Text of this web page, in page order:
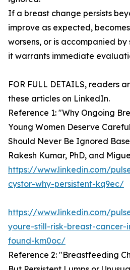
If a breast change persists
improve as expected,
worsens, or is accompanied
it warrants immediate
FOR FULL DETAILS, readers
these articles on LinkedIn.
Reference 1: "Why Ongoing
Young Women Deserve
Should Never Be Ignored
Rakesh Kumar, PhD, and
https://www.linkedin.com/
cystor-why-persistent-kq9ec/
https://www.linkedin.com/
youre-still-risk-breast-cancer-
found-km0oc/
Reference 2: "Breastfeeding